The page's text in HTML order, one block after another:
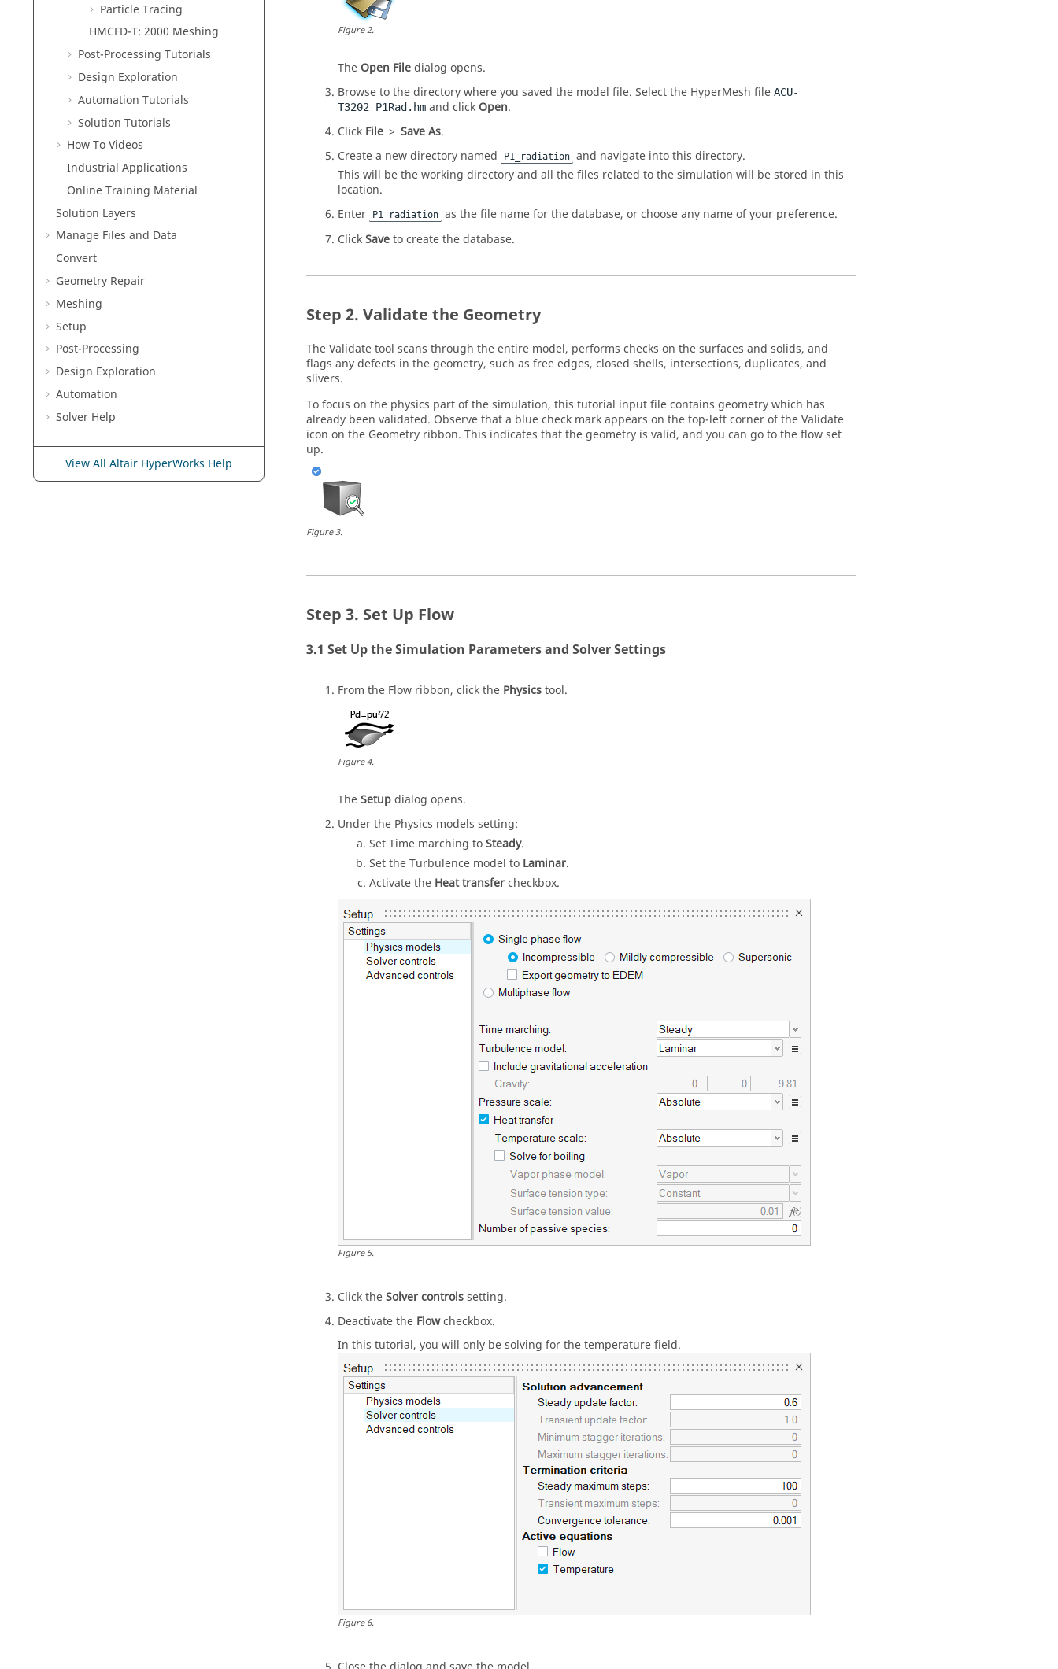
Particle Tracing
HMCFD-T: 2000 Meshing
Post-Processing Tutorials
Design Exploration
Automation Tutorials
Solution Tutorials
How To Videos
Industrial Applications
Online Training Material
Solution Layers
Manage Files and Data
Convert
Geometry Repair
Meshing
Setup
Post-Processing
Design Exploration
Automation
Solver Help
View All Altair HyperWorks Help
Figure2.
The Open Filedialog opens.
Browse to the directory where you saved the model file. Select the HyperMesh file ACU-
T3202_P1Rad.hm and click Open.
Click File > Save As.
Create a new directory named
P1_radiation and navigate into this directory.
This will be the working directory and all the files related to the simulation will be stored in this
location.
Enter
P1_radiation as the file name for the database, or choose any name of your preference.
ClickSaveto create the database.
Validate the Geometry
TheValidatetool scans through the entire model, performs checks on the surfaces and solids, and
flags any defects in the geometry, such as free edges, closed shells, intersections, duplicates, and
slivers.
To focus on the physics part of the simulation, this tutorial input file contains geometry which has
already been validated. Observe that a blue check mark appears on the top-left corner of theValidate
icon on the Geometry ribbon. This indicates that the geometry is valid, and you can go to the flow set
up.
Figure3.
Set Up Flow
Set Up the Simulation Parameters and Solver Settings
From the Flow ribbon, click the Physicstool.
Figure4.
TheSetupdialog opens.
Under the Physics models setting:
Set Time marching toSteady.
Set the Turbulence model to Laminar.
Activate the Heat transfercheckbox.
Figure5.
Click theSolver controlssetting.
Deactivate the Flowcheckbox.
In this tutorial, you will only be solving for the temperature field.
Figure6.